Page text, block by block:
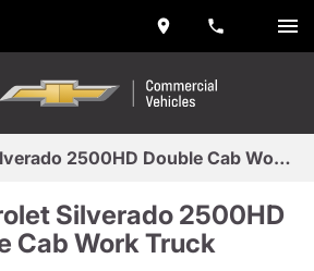
2026 Chevrolet Silverado 2500HD Double Cab Work Truck
Silverado 2500HD
Cab Work Truck